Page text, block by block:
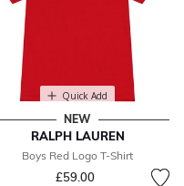
Quick Add
NEW
RALPH LAUREN
Boys Red Logo T-Shirt
£59.00